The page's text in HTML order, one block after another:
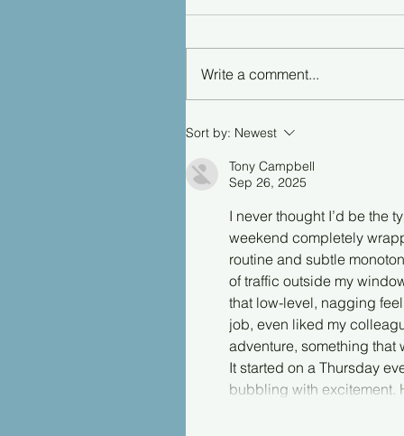
Write a comment...
Sort by: Newest
Tony Campbell
Sep 26, 2025
I never thought I’d be the
weekend completely
routine and subtle
of traffic outside my
that low-level, nagging
job, even liked my
adventure, something that
It started on a Thursday
bubbling with excitement.